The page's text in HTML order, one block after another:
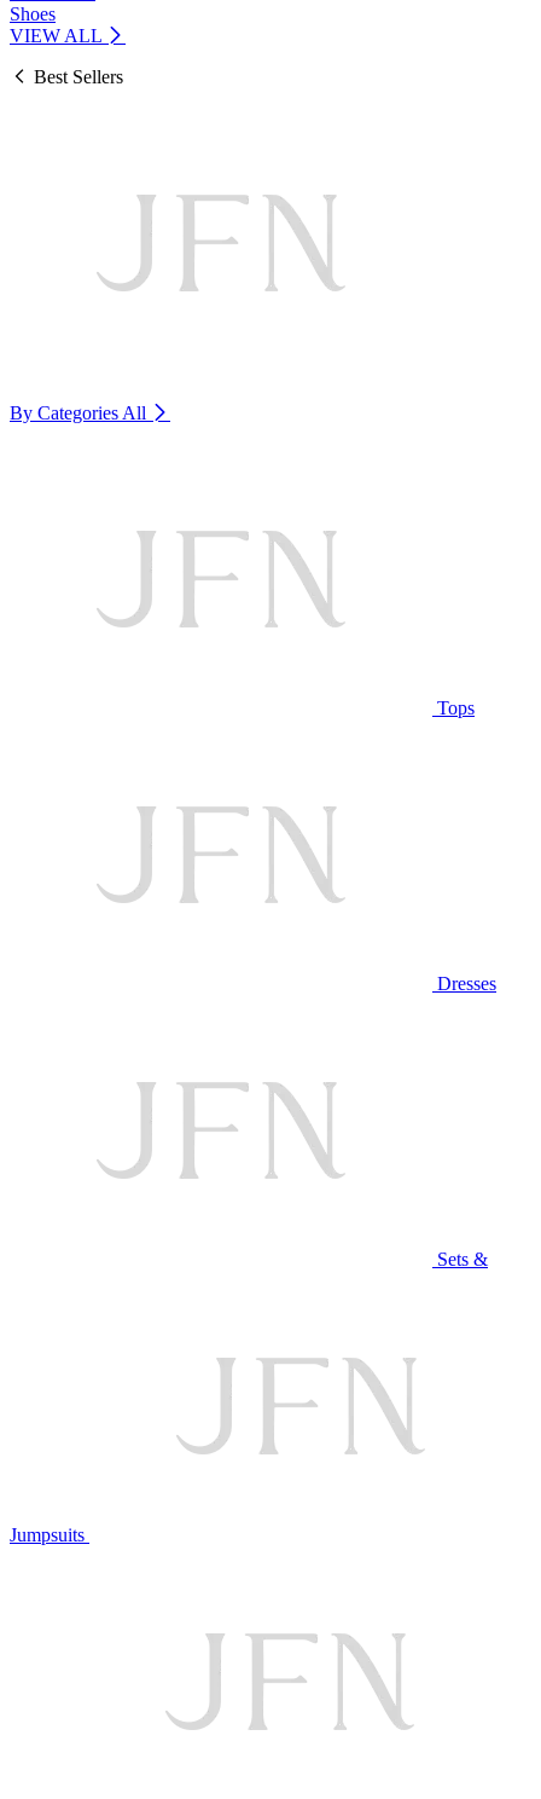
Shoes
VIEW ALL
Best Sellers
By Categories All
Tops
Dresses
Sets &
Jumpsuits